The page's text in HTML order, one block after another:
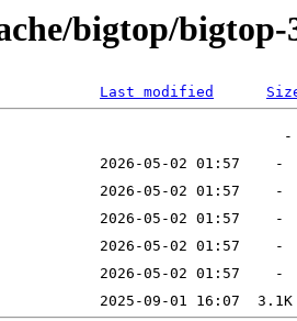
bigtop/bigtop-
Last modified